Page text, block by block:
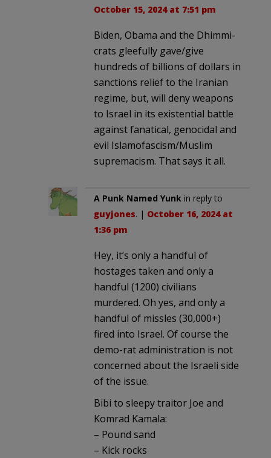
October 15, 2024 at 7:51 pm
Biden, Obama and the Dhimmi-
crats gleefully gave/give
hundreds of billions of dollars in
sanctions relief to the Iranian
regime, but, will deny weapons
to Israel in its existential battle
against fanatical, genocidal and
evil Islamofascism/Muslim
supremacism. That says it all.
A Punk Named Yunk in reply to
guyjones. | October 16, 2024 at
1:36 pm
Hey, it’s only a handful of
hostages taken and only a
handful (1200) civilians
murdered. Oh yes, and only a
handful of missles (30,000+)
fired into Israel. Of course the
demo-rat administration is not
concerned about the Israeli side
of the issue.
Bibi to sleepy traitor Joe and
Komrad Kamala:
– Pound sand
– Kick rocks